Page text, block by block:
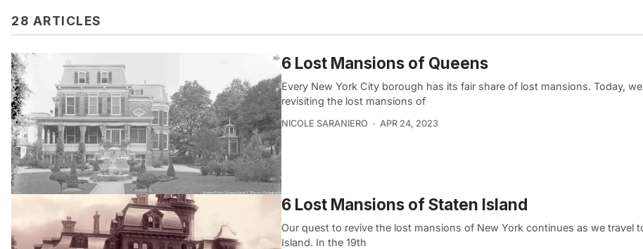
28 ARTICLES
6 Lost Mansions of Queens
Every New York City borough has its fair share of lost mansions. Today,
revisiting the lost mansions of
NICOLE SARANIERO APR 24, 2023
6 Lost Mansions of Staten Island
Our quest to revive the lost mansions of New York continues as we travel
Island. In the 19th